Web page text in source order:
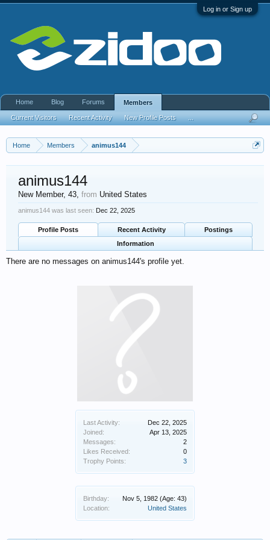
Log in or Sign up
Home Members animus144
Last Activity:
Dec 22, 2025
Joined:
Apr 13, 2025
Messages:
2
Likes Received:
0
Trophy Points:
3
Birthday: Nov 5, 1982 (Age: 43)
Location:
United States
animus144
New Member, 43, from United States
animus144 was last seen: Dec 22, 2025
Profile Posts Recent Activity
Postings
Information
There are no messages on animus144's profile yet.
Home Blog Forums Members
Current Visitors Recent Activity New Profile Posts